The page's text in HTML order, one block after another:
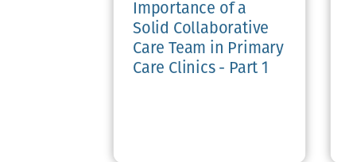
Importance of a
Solid Collaborative
Care Team in Primary
Care Clinics - Part 1